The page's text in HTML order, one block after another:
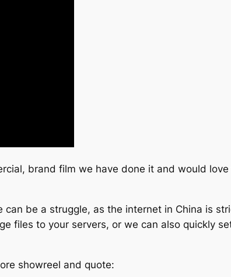
brand film we have done it and would
be a struggle, as the internet in China is
files to your servers, or we can also quickly
showreel and quote: